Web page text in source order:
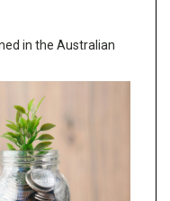
in the Australian